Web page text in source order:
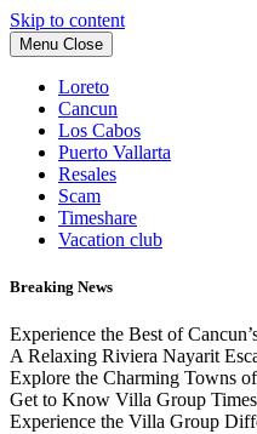
Skip to content
Menu Close
Loreto
Cancun
Los Cabos
Puerto Vallarta
Resales
Scam
Timeshare
Vacation club
Breaking News
Experience the Best of
A Relaxing Riviera Nayarit
Explore the Charming Towns
Get to Know Villa Group
Experience the Villa Group